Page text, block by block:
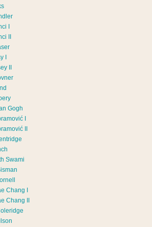
I
II
I
II
Gogh
II
Swami
Chang I
Chang II